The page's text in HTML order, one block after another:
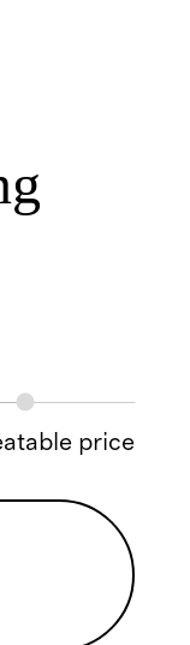
price